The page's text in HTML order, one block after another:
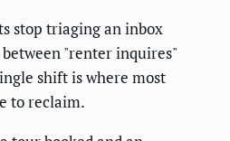
stop triaging an inbox
"renter inquires"
shift is where most
to reclaim.